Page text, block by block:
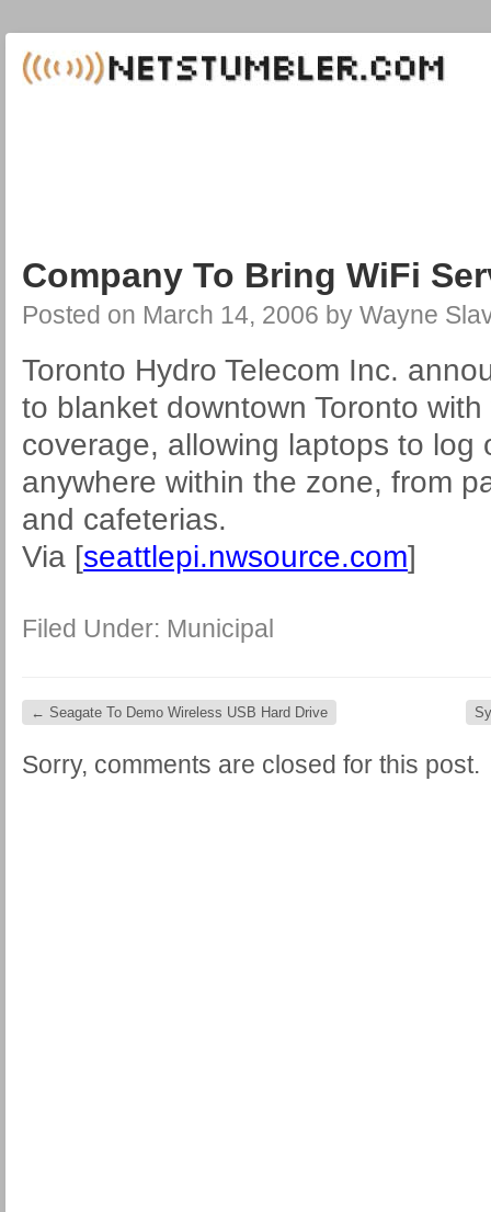
Company To Bring WiFi
Posted on March 14, 2006 by Wayne
Toronto Hydro Telecom Inc.
to blanket downtown Toronto
coverage, allowing laptops to log
anywhere within the zone, from
and cafeterias.
Via [seattlepi.nwsource.com]
Filed Under: Municipal
← Seagate To Demo Wireless USB Hard Drive
Sorry, comments are closed for this post.